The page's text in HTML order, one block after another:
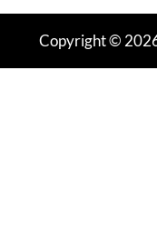
Copyright ©